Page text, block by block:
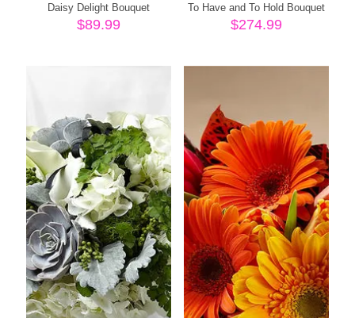
Daisy Delight Bouquet
$89.99
To Have and To Hold Bouquet
$274.99